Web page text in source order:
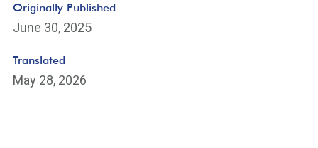
Originally Published
June 30, 2025
Translated
May 28, 2026